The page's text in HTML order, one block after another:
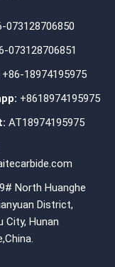
073128706850
073128706851
+86-18974195975
+8618974195975
AT18974195975
North Huanghe
District,
City, Hunan